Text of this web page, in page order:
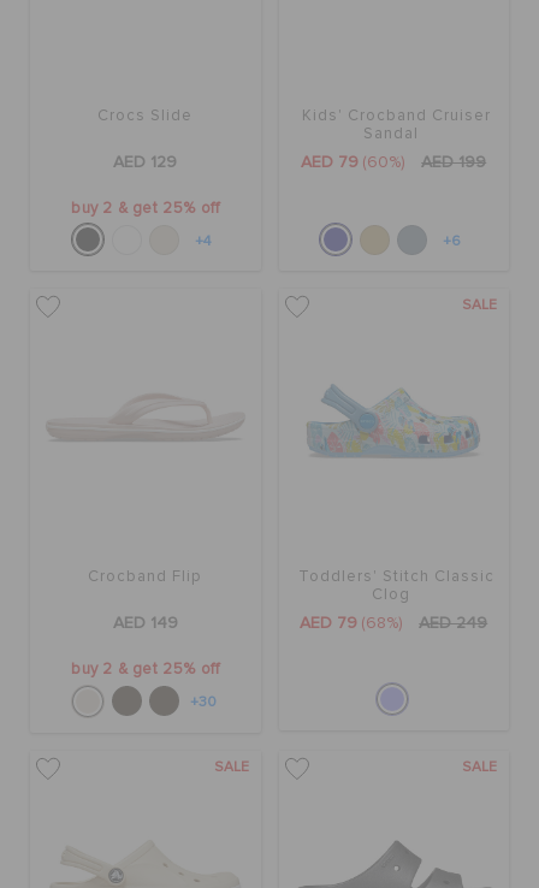
Crocs Slide
AED 129
buy 2 & get 25% off
+4
Kids' Crocband Cruiser
Sandal
AED 79 (60%) AED 199
+6
Crocband Flip
AED 149
buy 2 & get 25% off
+30
SALE
Toddlers' Stitch Classic
Clog
AED 79 (68%) AED 249
SALE SALE